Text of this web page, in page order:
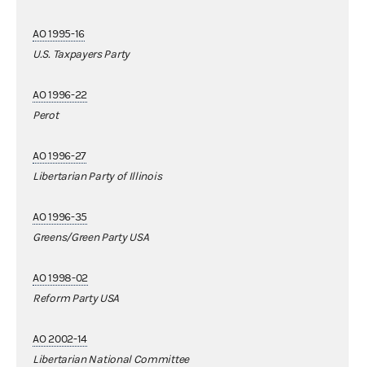
AO 1995-16
U.S. Taxpayers Party
AO 1996-22
Perot
AO 1996-27
Libertarian Party of Illinois
AO 1996-35
Greens/Green Party USA
AO 1998-02
Reform Party USA
AO 2002-14
Libertarian National Committee